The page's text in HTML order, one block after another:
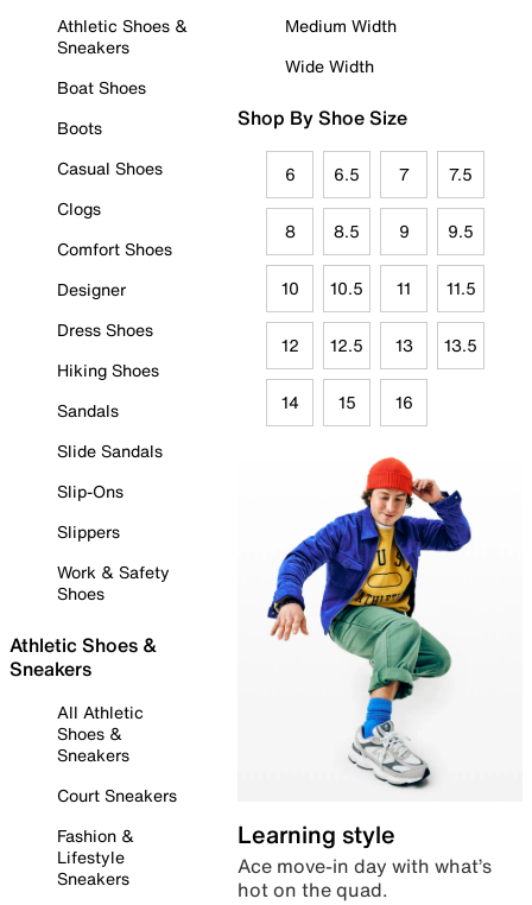
Athletic Shoes &
Sneakers
Boat Shoes
Boots
Casual Shoes
Clogs
Comfort Shoes
Designer
Dress Shoes
Hiking Shoes
Sandals
Slide Sandals
Slip-Ons
Slippers
Work & Safety
Shoes
Athletic Shoes &
Sneakers
All Athletic
Shoes &
Sneakers
Court Sneakers
Fashion &
Lifestyle
Sneakers
Medium Width
Wide Width
Shop By Shoe Size
6 6.5 7 7.5
8 8.5 9 9.5
10 10.5 11 11.5
12 12.5 13 13.5
14 15 16
Learning style
Ace move-in day with what’s
hot on the quad.